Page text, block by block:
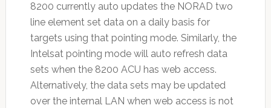
8200 currently auto updates the NORAD two
line element set data on a daily basis for
targets using that pointing mode. Similarly, the
Intelsat pointing mode will auto refresh data
sets when the 8200 ACU has web access.
Alternatively, the data sets may be updated
over the internal LAN when web access is not